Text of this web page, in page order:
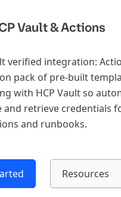
Vault & Actions
verified integration:
pack of pre-built
with HCP Vault so
and retrieve credentials
and runbooks.
Resources